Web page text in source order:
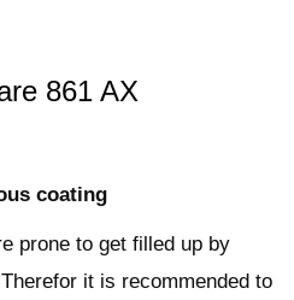
861 AX
coating
prone to get filled up by
it is recommended to